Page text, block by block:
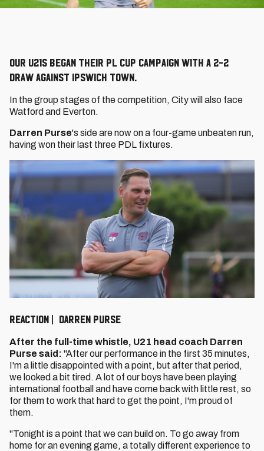
Our U21s began their PL Cup campaign with a 2-2
draw against Ipswich Town.
In the group stages of the competition, City will also face
Watford and Everton.
Darren Purse's side are now on a four-game unbeaten run,
having won their last three PDL fixtures.
REACTION | DARREN PURSE
After the full-time whistle, U21 head coach Darren
Purse said: "After our performance in the first 35 minutes,
I'm a little disappointed with a point, but after that period,
we looked a bit tired. A lot of our boys have been playing
international football and have come back with little rest, so
for them to work that hard to get the point, I'm proud of
them.
"Tonight is a point that we can build on. To go away from
home for an evening game, a totally different experience to